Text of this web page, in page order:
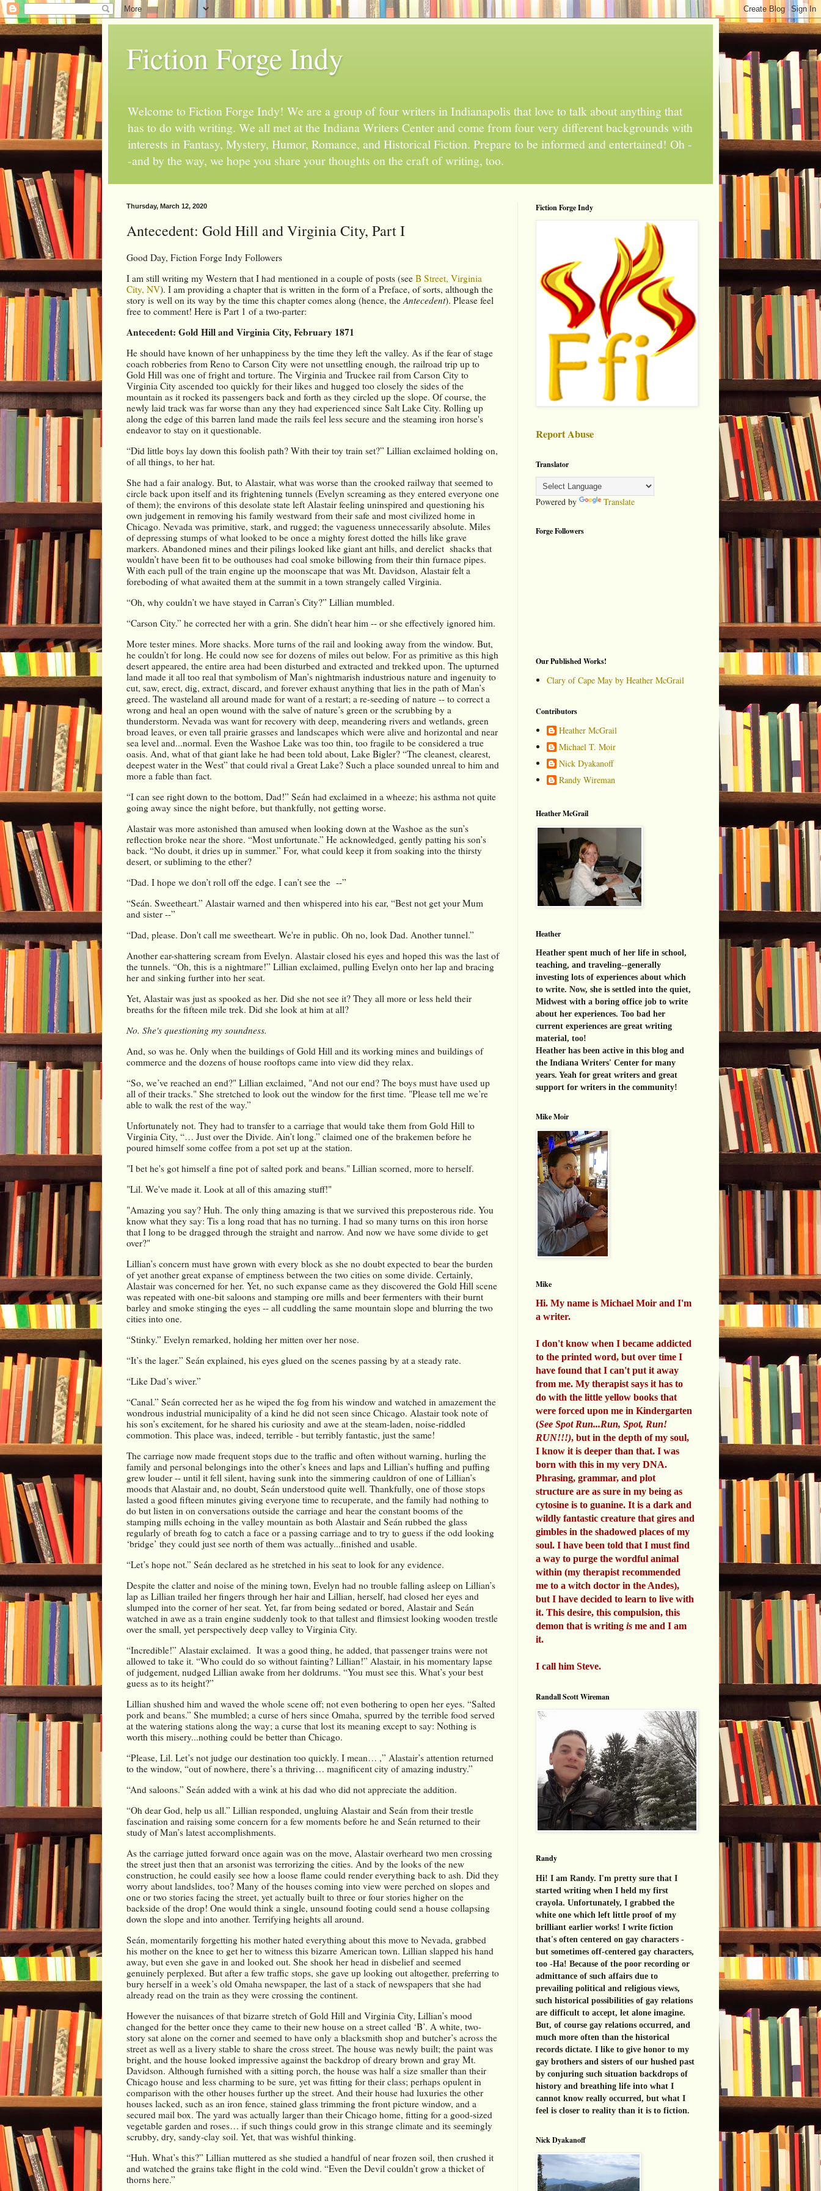
Fiction Forge Indy
Welcome to Fiction Forge Indy! We are a group of four writers in Indianapolis that love to talk about anything that
has to do with writing. We all met at the Indiana Writers Center and come from four very different backgrounds with
interests in Fantasy, Mystery, Humor, Romance, and Historical Fiction. Prepare to be informed and entertained! Oh -
-and by the way, we hope you share your thoughts on the craft of writing, too.
Thursday, March 12, 2020
Antecedent: Gold Hill and Virginia City, Part I
Good Day, Fiction Forge Indy Followers
I am still writing my Western that I had mentioned in a couple of posts (see B Street, Virginia
City, NV). I am providing a chapter that is written in the form of a Preface, of sorts, although the
story is well on its way by the time this chapter comes along (hence, the Antecedent). Please feel
free to comment! Here is Part 1 of a two-parter:
Antecedent: Gold Hill and Virginia City, February 1871
He should have known of her unhappiness by the time they left the valley. As if the fear of stage
coach robberies from Reno to Carson City were not unsettling enough, the railroad trip up to
Gold Hill was one of fright and torture. The Virginia and Truckee rail from Carson City to
Virginia City ascended too quickly for their likes and hugged too closely the sides of the
mountain as it rocked its passengers back and forth as they circled up the slope. Of course, the
newly laid track was far worse than any they had experienced since Salt Lake City. Rolling up
along the edge of this barren land made the rails feel less secure and the steaming iron horse's
endeavor to stay on it questionable.
“Did little boys lay down this foolish path? With their toy train set?” Lillian exclaimed holding on,
of all things, to her hat.
She had a fair analogy. But, to Alastair, what was worse than the crooked railway that seemed to
circle back upon itself and its frightening tunnels (Evelyn screaming as they entered everyone one
of them); the environs of this desolate state left Alastair feeling uninspired and questioning his
own judgement in removing his family westward from their safe and most civilized home in
Chicago. Nevada was primitive, stark, and rugged; the vagueness unnecessarily absolute. Miles
of depressing stumps of what looked to be once a mighty forest dotted the hills like grave
markers. Abandoned mines and their pilings looked like giant ant hills, and derelict  shacks that
wouldn’t have been fit to be outhouses had coal smoke billowing from their thin furnace pipes.
With each pull of the train engine up the moonscape that was Mt. Davidson, Alastair felt a
foreboding of what awaited them at the summit in a town strangely called Virginia.
“Oh, why couldn’t we have stayed in Carran’s City?” Lillian mumbled.
“Carson City.” he corrected her with a grin. She didn’t hear him -- or she effectively ignored him.
More tester mines. More shacks. More turns of the rail and looking away from the window. But,
he couldn’t for long. He could now see for dozens of miles out below. For as primitive as this high
desert appeared, the entire area had been disturbed and extracted and trekked upon. The upturned
land made it all too real that symbolism of Man’s nightmarish industrious nature and ingenuity to
cut, saw, erect, dig, extract, discard, and forever exhaust anything that lies in the path of Man’s
greed. The wasteland all around made for want of a restart; a re-seeding of nature -- to correct a
wrong and heal an open wound with the salve of nature’s green or the scrubbing by a
thunderstorm. Nevada was want for recovery with deep, meandering rivers and wetlands, green
broad leaves, or even tall prairie grasses and landscapes which were alive and horizontal and near
sea level and...normal. Even the Washoe Lake was too thin, too fragile to be considered a true
oasis. And, what of that giant lake he had been told about, Lake Bigler? “The cleanest, clearest,
deepest water in the West” that could rival a Great Lake? Such a place sounded unreal to him and
more a fable than fact.
“I can see right down to the bottom, Dad!” Seán had exclaimed in a wheeze; his asthma not quite
going away since the night before, but thankfully, not getting worse.
Alastair was more astonished than amused when looking down at the Washoe as the sun’s
reflection broke near the shore. “Most unfortunate.” He acknowledged, gently patting his son’s
back. “No doubt, it dries up in summer.” For, what could keep it from soaking into the thirsty
desert, or subliming to the ether?
“Dad. I hope we don’t roll off the edge. I can’t see the  --”
“Seán. Sweetheart.” Alastair warned and then whispered into his ear, “Best not get your Mum
and sister --”
“Dad, please. Don't call me sweetheart. We're in public. Oh no, look Dad. Another tunnel.”
Another ear-shattering scream from Evelyn. Alastair closed his eyes and hoped this was the last of
the tunnels. “Oh, this is a nightmare!” Lillian exclaimed, pulling Evelyn onto her lap and bracing
her and sinking further into her seat.
Yet, Alastair was just as spooked as her. Did she not see it? They all more or less held their
breaths for the fifteen mile trek. Did she look at him at all?
No. She's questioning my soundness.
And, so was he. Only when the buildings of Gold Hill and its working mines and buildings of
commerce and the dozens of house rooftops came into view did they relax.
“So, we’ve reached an end?" Lillian exclaimed, "And not our end? The boys must have used up
all of their tracks." She stretched to look out the window for the first time. "Please tell me we’re
able to walk the rest of the way.”
Unfortunately not. They had to transfer to a carriage that would take them from Gold Hill to
Virginia City, “… Just over the Divide. Ain’t long.” claimed one of the brakemen before he
poured himself some coffee from a pot set up at the station.
"I bet he's got himself a fine pot of salted pork and beans." Lillian scorned, more to herself.
"Lil. We've made it. Look at all of this amazing stuff!"
"Amazing you say? Huh. The only thing amazing is that we survived this preposterous ride. You
know what they say: Tis a long road that has no turning. I had so many turns on this iron horse
that I long to be dragged through the straight and narrow. And now we have some divide to get
over?"
Lillian’s concern must have grown with every block as she no doubt expected to bear the burden
of yet another great expanse of emptiness between the two cities on some divide. Certainly,
Alastair was concerned for her. Yet, no such expanse came as they discovered the Gold Hill scene
was repeated with one-bit saloons and stamping ore mills and beer fermenters with their burnt
barley and smoke stinging the eyes -- all cuddling the same mountain slope and blurring the two
cities into one.
“Stinky.” Evelyn remarked, holding her mitten over her nose.
“It’s the lager.” Seán explained, his eyes glued on the scenes passing by at a steady rate.
“Like Dad’s wiver.”
“Canal.” Seán corrected her as he wiped the fog from his window and watched in amazement the
wondrous industrial municipality of a kind he did not seen since Chicago. Alastair took note of
his son’s excitement, for he shared his curiosity and awe at the steam-laden, noise-riddled
commotion. This place was, indeed, terrible - but terribly fantastic, just the same!
The carriage now made frequent stops due to the traffic and often without warning, hurling the
family and personal belongings into the other’s knees and laps and Lillian’s huffing and puffing
grew louder -- until it fell silent, having sunk into the simmering cauldron of one of Lillian’s
moods that Alastair and, no doubt, Seán understood quite well. Thankfully, one of those stops
lasted a good fifteen minutes giving everyone time to recuperate, and the family had nothing to
do but listen in on conversations outside the carriage and hear the constant booms of the
stamping mills echoing in the valley mountain as both Alastair and Seán rubbed the glass
regularly of breath fog to catch a face or a passing carriage and to try to guess if the odd looking
‘bridge’ they could just see north of them was actually...finished and usable.
“Let’s hope not.” Seán declared as he stretched in his seat to look for any evidence.
Despite the clatter and noise of the mining town, Evelyn had no trouble falling asleep on Lillian’s
lap as Lillian trailed her fingers through her hair and Lillian, herself, had closed her eyes and
slumped into the corner of her seat. Yet, far from being sedated or bored, Alastair and Seán
watched in awe as a train engine suddenly took to that tallest and flimsiest looking wooden trestle
over the small, yet perspectively deep valley to Virginia City.
“Incredible!” Alastair exclaimed.  It was a good thing, he added, that passenger trains were not
allowed to take it. “Who could do so without fainting? Lillian!” Alastair, in his momentary lapse
of judgement, nudged Lillian awake from her doldrums. “You must see this. What’s your best
guess as to its height?”
Lillian shushed him and waved the whole scene off; not even bothering to open her eyes. “Salted
pork and beans.” She mumbled; a curse of hers since Omaha, spurred by the terrible food served
at the watering stations along the way; a curse that lost its meaning except to say: Nothing is
worth this misery...nothing could be better than Chicago.
“Please, Lil. Let’s not judge our destination too quickly. I mean… ,” Alastair’s attention returned
to the window, “out of nowhere, there’s a thriving… magnificent city of amazing industry.”
“And saloons.” Seán added with a wink at his dad who did not appreciate the addition.
“Oh dear God, help us all.” Lillian responded, ungluing Alastair and Seán from their trestle
fascination and raising some concern for a few moments before he and Seán returned to their
study of Man’s latest accomplishments.
As the carriage jutted forward once again was on the move, Alastair overheard two men crossing
the street just then that an arsonist was terrorizing the cities. And by the looks of the new
construction, he could easily see how a loose flame could render everything back to ash. Did they
worry about landslides, too? Many of the houses coming into view were perched on slopes and
one or two stories facing the street, yet actually built to three or four stories higher on the
backside of the drop! One would think a single, unsound footing could send a house collapsing
down the slope and into another. Terrifying heights all around.
Seán, momentarily forgetting his mother hated everything about this move to Nevada, grabbed
his mother on the knee to get her to witness this bizarre American town. Lillian slapped his hand
away, but even she gave in and looked out. She shook her head in disbelief and seemed
genuinely perplexed. But after a few traffic stops, she gave up looking out altogether, preferring to
bury herself in a week’s old Omaha newspaper, the last of a stack of newspapers that she had
already read on the train as they were crossing the continent.
However the nuisances of that bizarre stretch of Gold Hill and Virginia City, Lillian’s mood
changed for the better once they came to their new house on a street called ‘B’. A white, two-
story sat alone on the corner and seemed to have only a blacksmith shop and butcher’s across the
street as well as a livery stable to share the cross street. The house was newly built; the paint was
bright, and the house looked impressive against the backdrop of dreary brown and gray Mt.
Davidson. Although furnished with a sitting porch, the house was half a size smaller than their
Chicago house and less charming to be sure, yet was fitting for their class; perhaps opulent in
comparison with the other houses further up the street. And their house had luxuries the other
houses lacked, such as an iron fence, stained glass trimming the front picture window, and a
secured mail box. The yard was actually larger than their Chicago home, fitting for a good-sized
vegetable garden and roses… if such things could grow in this strange climate and its seemingly
scrubby, dry, sandy-clay soil. Yet, that was wishful thinking.
“Huh. What’s this?” Lillian muttered as she studied a handful of near frozen soil, then crushed it
and watched the grains take flight in the cold wind. “Even the Devil couldn’t grow a thicket of
thorns here.”
Fiction Forge Indy
Report Abuse
Translator
Powered by Translate
Forge Followers
Our Published Works!
Clary of Cape May by Heather McGrail
Contributors
Heather McGrail
Michael T. Moir
Nick Dyakanoff
Randy Wireman
Heather McGrail
Heather
Heather spent much of her life in school,
teaching, and traveling--generally
investing lots of experiences about which
to write. Now, she is settled into the quiet,
Midwest with a boring office job to write
about her experiences. Too bad her
current experiences are great writing
material, too!
Heather has been active in this blog and
the Indiana Writers' Center for many
years. Yeah for great writers and great
support for writers in the community!
Mike Moir
Mike
Hi. My name is Michael Moir and I'm
a writer.
I don't know when I became addicted
to the printed word, but over time I
have found that I can't put it away
from me. My therapist says it has to
do with the little yellow books that
were forced upon me in Kindergarten
(See Spot Run...Run, Spot, Run!
RUN!!!), but in the depth of my soul,
I know it is deeper than that. I was
born with this in my very DNA.
Phrasing, grammar, and plot
structure are as sure in my being as
cytosine is to guanine. It is a dark and
wildly fantastic creature that gires and
gimbles in the shadowed places of my
soul. I have been told that I must find
a way to purge the wordful animal
within (my therapist recommended
me to a witch doctor in the Andes),
but I have decided to learn to live with
it. This desire, this compulsion, this
demon that is writing is me and I am
it.
I call him Steve.
Randall Scott Wireman
Randy
Hi! I am Randy. I'm pretty sure that I
started writing when I held my first
crayola. Unfortunately, I grabbed the
white one which left little proof of my
brilliant earlier works! I write fiction
that's often centered on gay characters -
but sometimes off-centered gay characters,
too -Ha! Because of the poor recording or
admittance of such affairs due to
prevailing political and religious views,
such historical possibilities of gay relations
are difficult to accept, let alone imagine.
But, of course gay relations occurred, and
much more often than the historical
records dictate. I like to give honor to my
gay brothers and sisters of our hushed past
by conjuring such situation backdrops of
history and breathing life into what I
cannot know really occurred, but what I
feel is closer to reality than it is to fiction.
Nick Dyakanoff